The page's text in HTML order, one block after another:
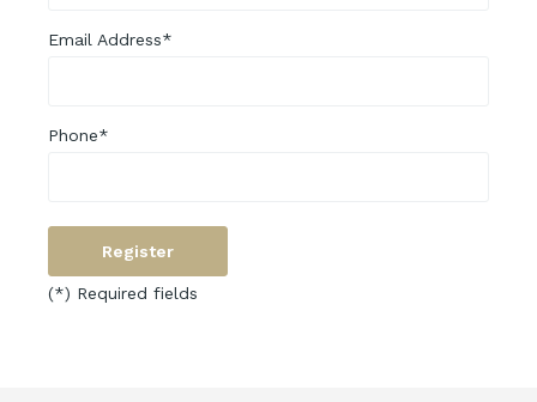
Email Address*
Phone*
(*) Required fields